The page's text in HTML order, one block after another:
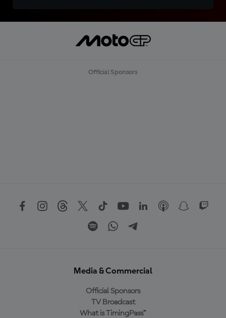
Official Sponsors
Media & Commercial
Official Sponsors
TV Broadcast
What is TimingPass™